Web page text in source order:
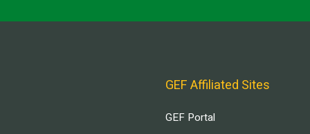
GEF Affiliated Sites
GEF Portal